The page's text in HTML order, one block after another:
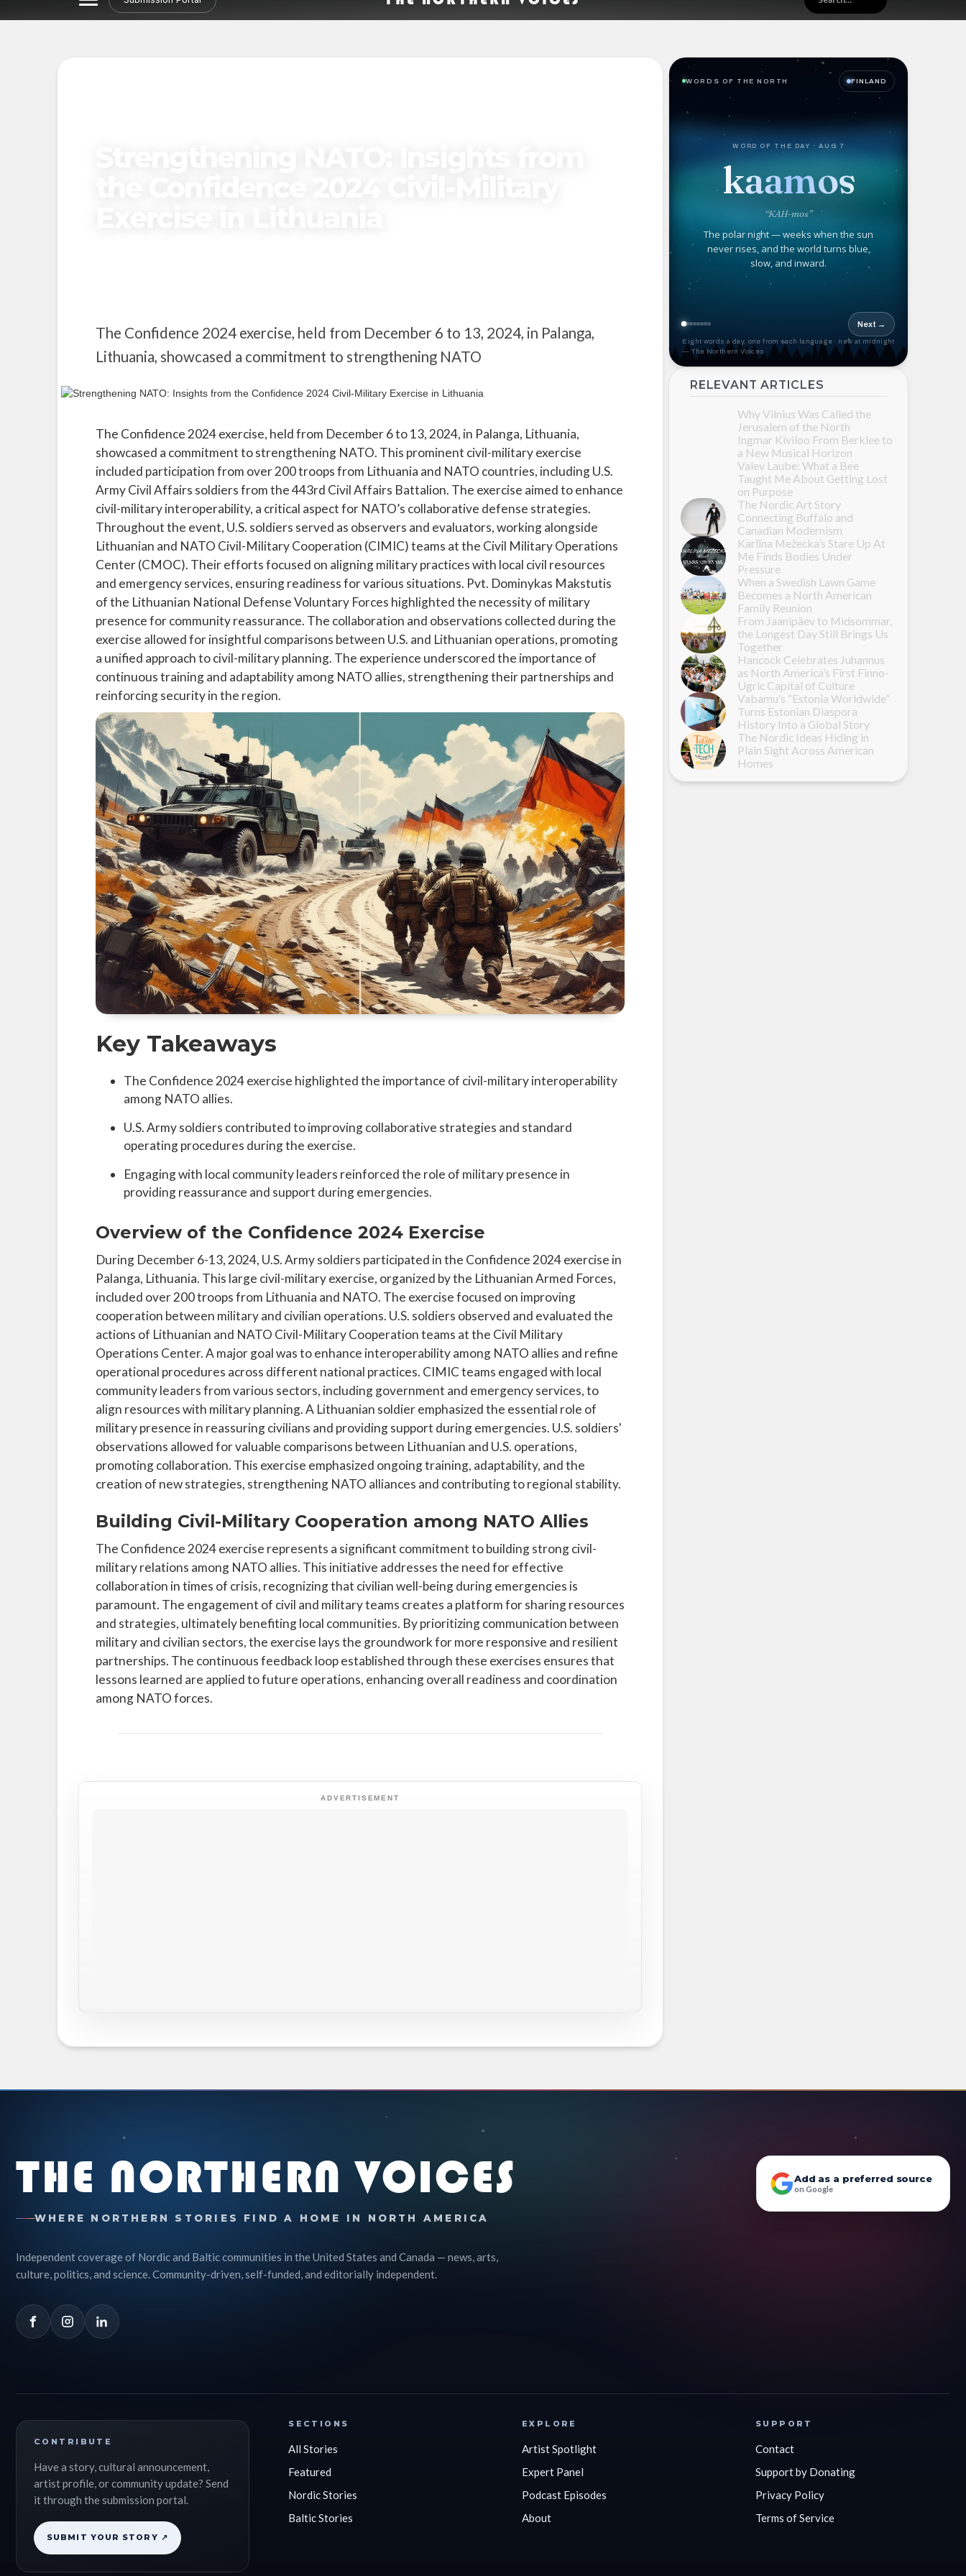
The Confidence 2024 exercise, held from December 6 to 13, 2024, in Palanga,
Lithuania, showcased a commitment to strengthening NATO
The Confidence 2024 exercise, held from December 6 to 13, 2024, in Palanga, Lithuania,
showcased a commitment to strengthening NATO. This prominent civil-military exercise
included participation from over 200 troops from Lithuania and NATO countries, including U.S.
Army Civil Affairs soldiers from the 443rd Civil Affairs Battalion. The exercise aimed to enhance
civil-military interoperability, a critical aspect for NATO’s collaborative defense strategies.
Throughout the event, U.S. soldiers served as observers and evaluators, working alongside
Lithuanian and NATO Civil-Military Cooperation (CIMIC) teams at the Civil Military Operations
Center (CMOC). Their efforts focused on aligning military practices with local civil resources
and emergency services, ensuring readiness for various situations. Pvt. Dominykas Makstutis
of the Lithuanian National Defense Voluntary Forces highlighted the necessity of military
presence for community reassurance. The collaboration and observations collected during the
exercise allowed for insightful comparisons between U.S. and Lithuanian operations, promoting
a unified approach to civil-military planning. The experience underscored the importance of
continuous training and adaptability among NATO allies, strengthening their partnerships and
reinforcing security in the region.
Key Takeaways
The Confidence 2024 exercise highlighted the importance of civil-military interoperability
among NATO allies.
U.S. Army soldiers contributed to improving collaborative strategies and standard
operating procedures during the exercise.
Engaging with local community leaders reinforced the role of military presence in
providing reassurance and support during emergencies.
Overview of the Confidence 2024 Exercise
During December 6-13, 2024, U.S. Army soldiers participated in the Confidence 2024 exercise in
Palanga, Lithuania. This large civil-military exercise, organized by the Lithuanian Armed Forces,
included over 200 troops from Lithuania and NATO. The exercise focused on improving
cooperation between military and civilian operations. U.S. soldiers observed and evaluated the
actions of Lithuanian and NATO Civil-Military Cooperation teams at the Civil Military
Operations Center. A major goal was to enhance interoperability among NATO allies and refine
operational procedures across different national practices. CIMIC teams engaged with local
community leaders from various sectors, including government and emergency services, to
align resources with military planning. A Lithuanian soldier emphasized the essential role of
military presence in reassuring civilians and providing support during emergencies. U.S. soldiers'
observations allowed for valuable comparisons between Lithuanian and U.S. operations,
promoting collaboration. This exercise emphasized ongoing training, adaptability, and the
creation of new strategies, strengthening NATO alliances and contributing to regional stability.
Building Civil-Military Cooperation among NATO Allies
The Confidence 2024 exercise represents a significant commitment to building strong civil-
military relations among NATO allies. This initiative addresses the need for effective
collaboration in times of crisis, recognizing that civilian well-being during emergencies is
paramount. The engagement of civil and military teams creates a platform for sharing resources
and strategies, ultimately benefiting local communities. By prioritizing communication between
military and civilian sectors, the exercise lays the groundwork for more responsive and resilient
partnerships. The continuous feedback loop established through these exercises ensures that
lessons learned are applied to future operations, enhancing overall readiness and coordination
among NATO forces.
ADVERTISEMENT
WORDS OF THE NORTH FINLAND
WORD OF THE DAY · AUG 7
kaamos
“KAH-mos”
The polar night — weeks when the sun
never rises, and the world turns blue,
slow, and inward.
Next →
Eight words a day, one from each language · new at midnight
— The Northern Voices
RELEVANT ARTICLES
Why Vilnius Was Called the
Jerusalem of the North
Ingmar Kiviloo From Berklee to
a New Musical Horizon
Valev Laube: What a Bee
Taught Me About Getting Lost
on Purpose
The Nordic Art Story
Connecting Buffalo and
Canadian Modernism
Karlīna Mežecka’s Stare Up At
Me Finds Bodies Under
Pressure
When a Swedish Lawn Game
Becomes a North American
Family Reunion
From Jaanipäev to Midsommar,
the Longest Day Still Brings Us
Together
Hancock Celebrates Juhannus
as North America’s First Finno-
Ugric Capital of Culture
Vabamu’s “Estonia Worldwide”
Turns Estonian Diaspora
History Into a Global Story
The Nordic Ideas Hiding in
Plain Sight Across American
Homes
THE NORTHERN VOICES
WHERE NORTHERN STORIES FIND A HOME IN NORTH AMERICA
Independent coverage of Nordic and Baltic communities in the United States and Canada — news, arts,
culture, politics, and science. Community-driven, self-funded, and editorially independent.
Add as a preferred source
on Google
CONTRIBUTE
Have a story, cultural announcement,
artist profile, or community update? Send
it through the submission portal.
SUBMIT YOUR STORY ↗
SECTIONS
All Stories
Featured
Nordic Stories
Baltic Stories
EXPLORE
Artist Spotlight
Expert Panel
Podcast Episodes
About
SUPPORT
Contact
Support by Donating
Privacy Policy
Terms of Service